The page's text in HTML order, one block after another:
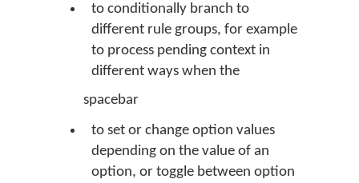
to conditionally branch to
different rule groups, for example
to process pending context in
different ways when the
spacebar
to set or change option values
depending on the value of an
option, or toggle between option